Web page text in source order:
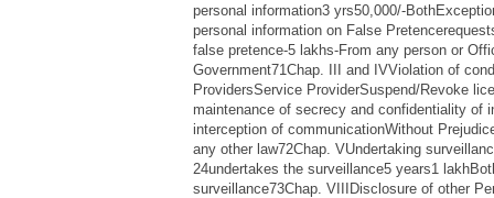
personal information3 yrs50,000/-
personal information on False
false pretence-5 lakhs-From any person or
Government71Chap. III and IVViolation of
ProvidersService ProviderSuspend/Revoke
maintenance of secrecy and confidentiality of
interception of communicationWithout
any other law72Chap. VUndertaking
24undertakes the surveillance5 years1
surveillance73Chap. VIIIDisclosure of other